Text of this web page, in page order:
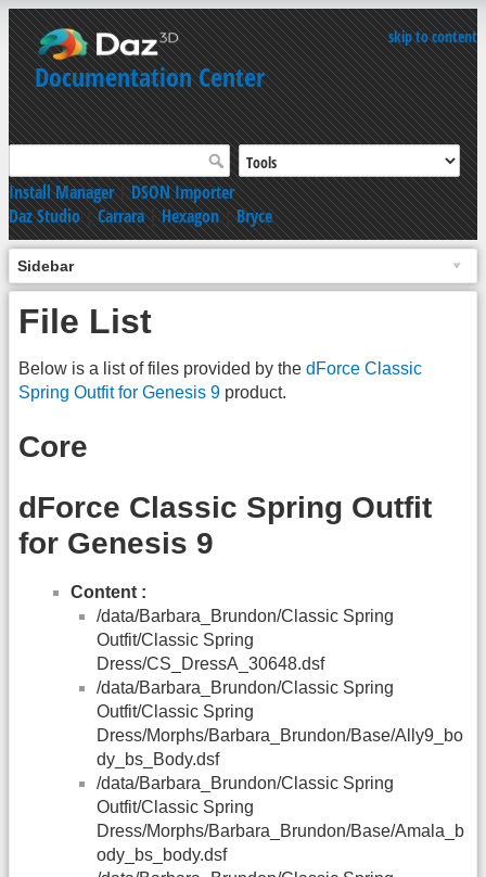
skip to content
Documentation Center
Install Manager|DSON Importer
Daz Studio|Carrara|Hexagon|Bryce
Sidebar
File List
Below is a list of files provided by the dForce Classic
Spring Outfit for Genesis 9 product.
Core
dForce Classic Spring Outfit
for Genesis 9
Content :
/data/Barbara_Brundon/Classic Spring
Outfit/Classic Spring
Dress/CS_DressA_30648.dsf
/data/Barbara_Brundon/Classic Spring
Outfit/Classic Spring
Dress/Morphs/Barbara_Brundon/Base/Ally9_bo
dy_bs_Body.dsf
/data/Barbara_Brundon/Classic Spring
Outfit/Classic Spring
Dress/Morphs/Barbara_Brundon/Base/Amala_b
ody_bs_body.dsf